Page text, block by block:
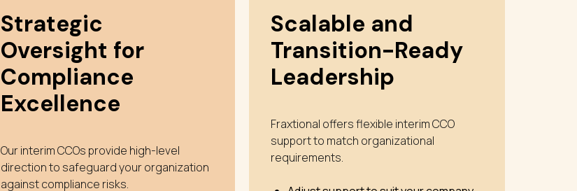
Strategic
Oversight for
Compliance
Excellence
Our interim CCOs provide high-level
direction to safeguard your organization
against compliance risks.
Scalable and
Transition-Ready
Leadership
Fraxtional offers flexible interim CCO
support to match organizational
requirements.